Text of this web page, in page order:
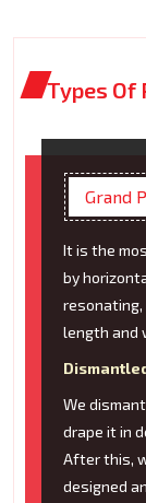
Types Of
Grand
It is the
by
resonating,
length and
We
drape it in
After this,
designed